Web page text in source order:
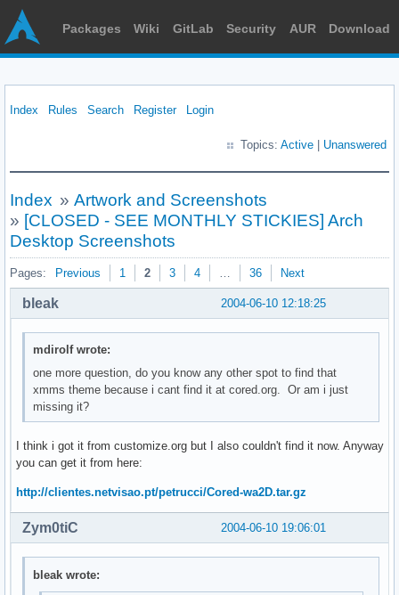
Packages Wiki GitLab Security AUR Download
Index Rules Search Register Login
Topics: Active Unanswered
Index » Artwork and Screenshots
» [CLOSED - SEE MONTHLY STICKIES] Arch
Desktop Screenshots
Pages: Previous 1 2 3 4 … 36 Next
2004-06-10 12:18:25
bleak
mdirolf wrote:
one more question, do you know any other spot to find that
xmms theme because i cant find it at cored.org. Or am i just
missing it?
I think i got it from customize.org but I also couldn't find it now. Anyway
you can get it from here:
http://clientes.netvisao.pt/petrucci/Cored-wa2D.tar.gz
2004-06-10 19:06:01
Zym0tiC
bleak wrote: